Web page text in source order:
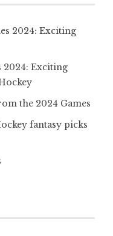
2024: Exciting
2024: Exciting
the 2024 Games
fantasy picks